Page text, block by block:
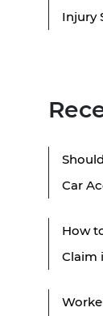
Injury
Car
How
Claim